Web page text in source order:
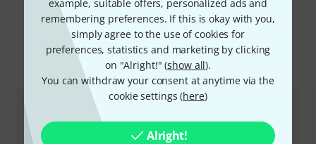
example, suitable offers, personalized ads and
remembering preferences. If this is okay with you,
simply agree to the use of cookies for
preferences, statistics and marketing by clicking
on "Alright!" (show all).
You can withdraw your consent at anytime via the
cookie settings (here)
Alright!
Compare options